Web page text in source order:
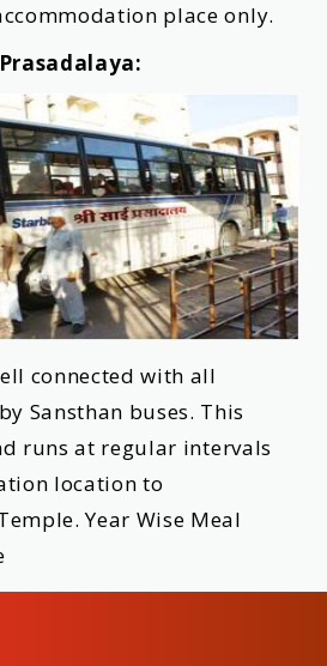
place only.
connected with all
Sansthan buses. This
runs at regular intervals
location to
Year Wise Meal